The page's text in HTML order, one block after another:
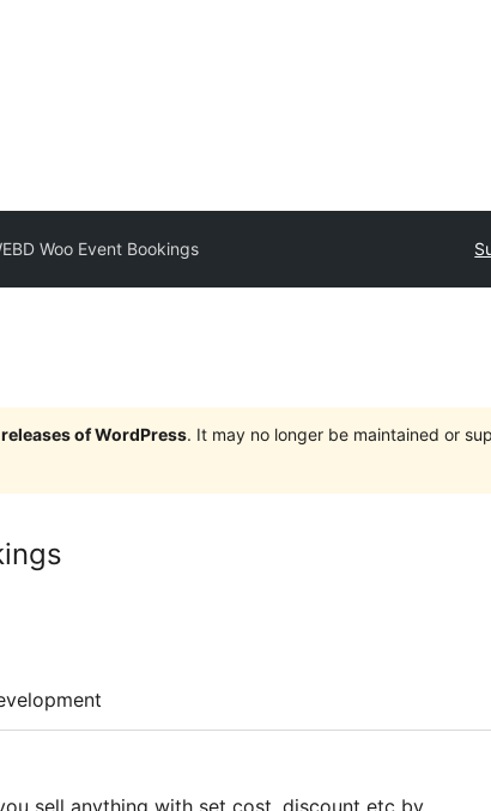
Woo Event Bookings
of WordPress. It may no longer be maintained or